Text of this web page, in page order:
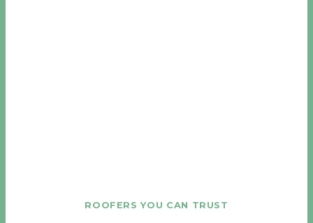
ROOFERS YOU CAN TRUST